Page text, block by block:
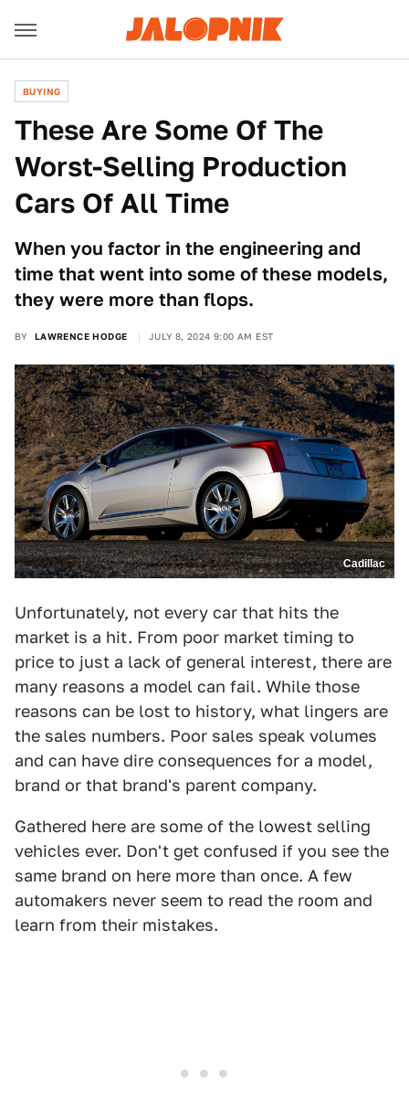
BUYING
These Are Some Of The
Worst-Selling Production
Cars Of All Time
When you factor in the engineering and
time that went into some of these models,
they were more than flops.
BY LAWRENCE HODGE JULY 8, 2024 9:00 AM EST
Cadillac
Unfortunately, not every car that hits the
market is a hit. From poor market timing to
price to just a lack of general interest, there are
many reasons a model can fail. While those
reasons can be lost to history, what lingers are
the sales numbers. Poor sales speak volumes
and can have dire consequences for a model,
brand or that brand's parent company.
Gathered here are some of the lowest selling
vehicles ever. Don't get confused if you see the
same brand on here more than once. A few
automakers never seem to read the room and
learn from their mistakes.